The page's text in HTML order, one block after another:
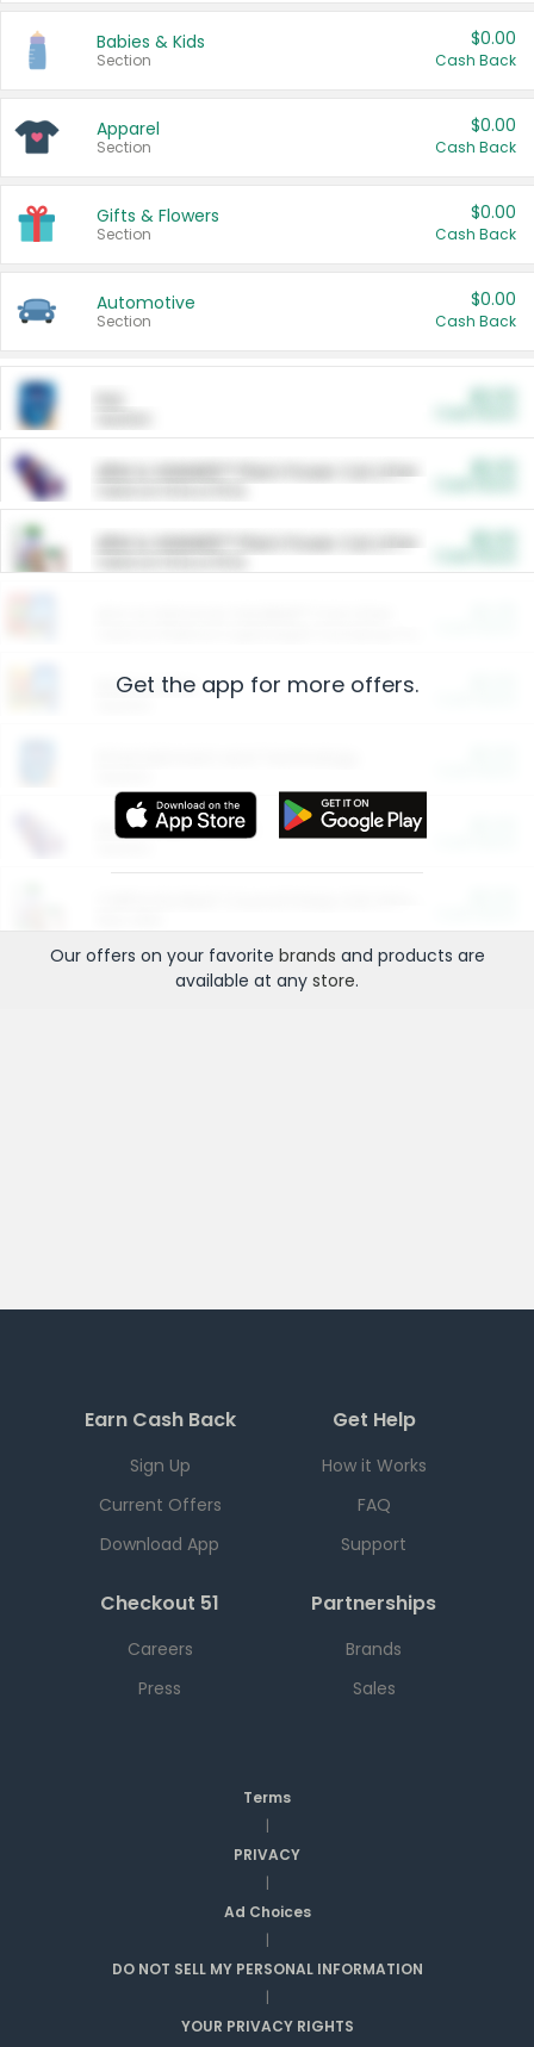
Babies & Kids
Section
$0.00
Cash Back
Apparel
Section
$0.00
Cash Back
Gifts & Flowers
Section
$0.00
Cash Back
Automotive
Section
$0.00
Cash Back
ARM & HAMMER™ Plant Power Cat Litter
ARM & HAMMER™ Plant Power Cat Litter
Restaurants
More Ways to Save
Get the app for more offers.
Our offers on your favorite brands and products are
available at any store.
Earn Cash Back
Sign Up
Current Offers
Download App
Get Help
How it Works
FAQ
Support
Checkout 51
Careers
Press
Partnerships
Brands
Sales
Terms
|
PRIVACY
|
Ad Choices
|
DO NOT SELL MY PERSONAL INFORMATION
|
YOUR PRIVACY RIGHTS